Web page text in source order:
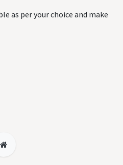
as per your choice and make